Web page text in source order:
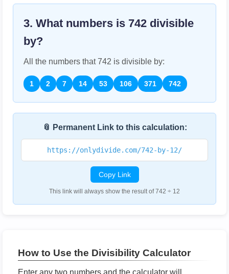
3. What numbers is 742 divisible
by?
All the numbers that742 is divisible by:
1 2 7 14 53 106 371 742
📎 Permanent Link to this calculation:
https://onlydivide.com/742-by-12/
Copy Link
This link will always show the result of 742 ÷ 12
How to Use the Divisibility Calculator
Enter any two numbers and the calculator will